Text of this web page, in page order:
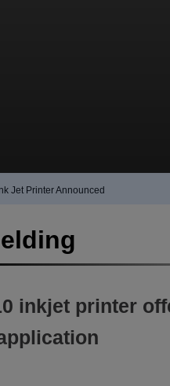
Jet Printer Announced
inkjet printer